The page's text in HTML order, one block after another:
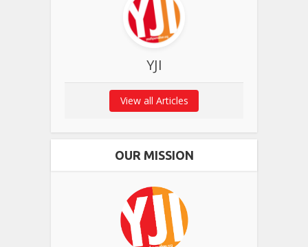
YJI
View all Articles
OUR MISSION